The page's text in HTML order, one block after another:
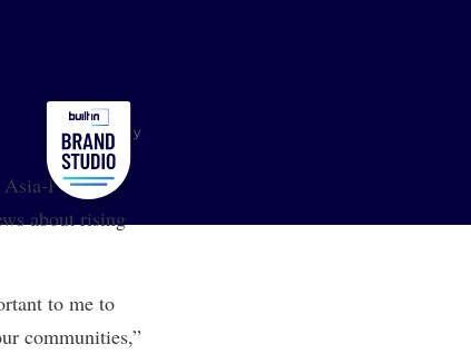
Udemy
Pacific
about rising
to me to
communities,”